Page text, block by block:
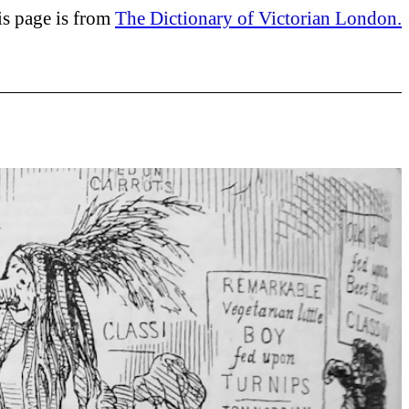
page is from The Dictionary of Victorian London.